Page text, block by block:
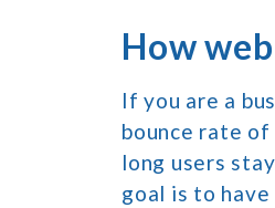
How
If you are a
bounce rate
long users
goal is to